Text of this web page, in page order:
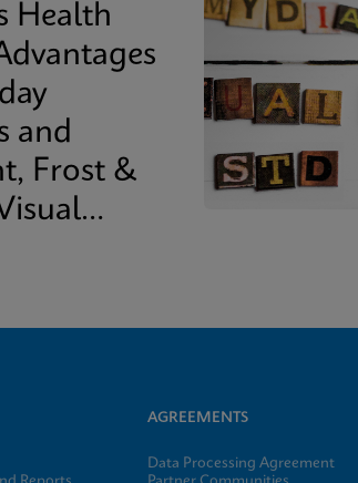
Health
and
Frost &
AGREEMENTS
Data Processing Agreement